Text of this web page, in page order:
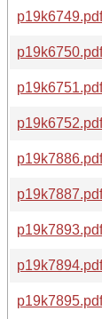
p19k6749.pdf
p19k6750.pdf
p19k6751.pdf
p19k6752.pdf
p19k7886.pdf
p19k7887.pdf
p19k7893.pdf
p19k7894.pdf
p19k7895.pdf